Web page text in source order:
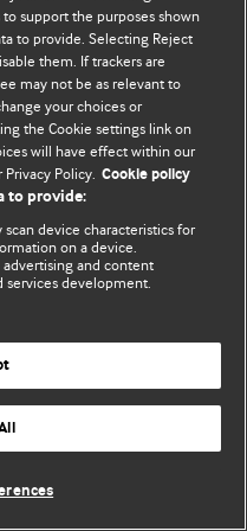
2026. Усі права захищено.
support the purposes shown
to provide. Selecting Reject
them. If trackers are
may not be as relevant to
your choices or
the Cookie settings link on
will have effect within our
Policy. Cookie policy
to provide:
device characteristics for
on a device.
and content
services development.